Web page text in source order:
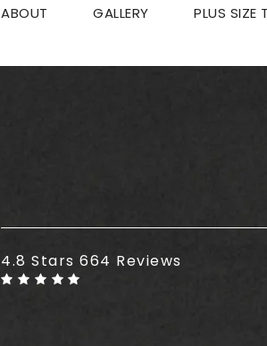
ABOUT GALLERY PLUS SIZE
Plus Size Tummy Tuck reviews:
4.8 Stars 664 Reviews